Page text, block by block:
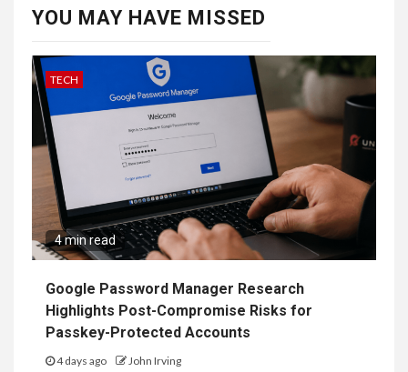
YOU MAY HAVE MISSED
TECH
4 min read
Google Password Manager Research
Highlights Post-Compromise Risks for
Passkey-Protected Accounts
4 days ago John Irving